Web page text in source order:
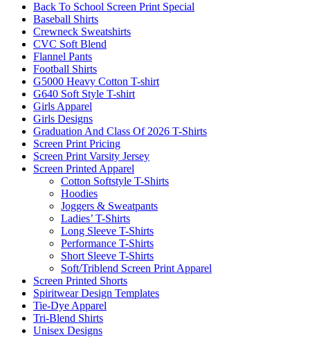
Back To School Screen Print Special
Baseball Shirts
Crewneck Sweatshirts
CVC Soft Blend
Flannel Pants
Football Shirts
G5000 Heavy Cotton T-shirt
G640 Soft Style T-shirt
Girls Apparel
Girls Designs
Graduation And Class Of 2026 T-Shirts
Screen Print Pricing
Screen Print Varsity Jersey
Screen Printed Apparel
Cotton Softstyle T-Shirts
Hoodies
Joggers & Sweatpants
Ladies’ T-Shirts
Long Sleeve T-Shirts
Performance T-Shirts
Short Sleeve T-Shirts
Soft/Triblend Screen Print Apparel
Screen Printed Shorts
Spiritwear Design Templates
Tie-Dye Apparel
Tri-Blend Shirts
Unisex Designs